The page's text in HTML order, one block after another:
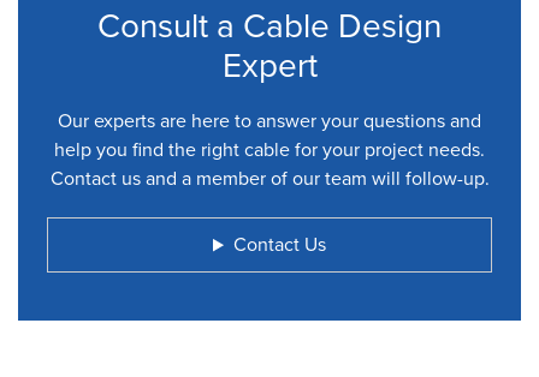
Consult a Cable Design
Expert
Our experts are here to answer your questions and
help you find the right cable for your project needs.
Contact us and a member of our team will follow-up.
Contact Us